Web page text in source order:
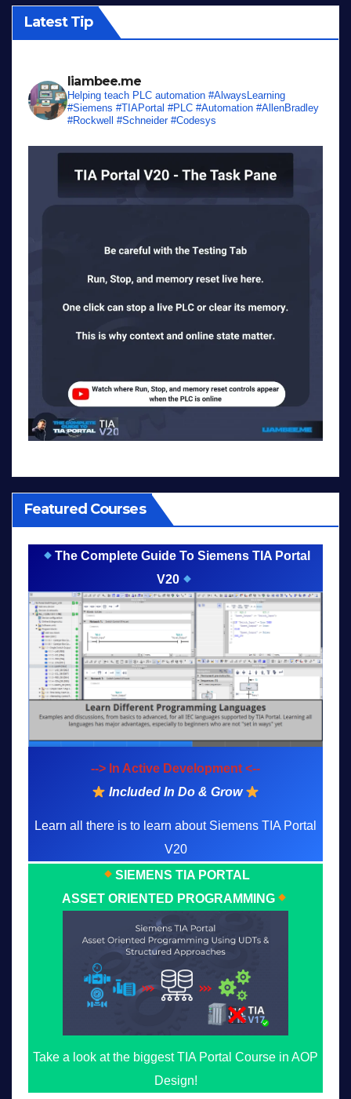
Latest Tip
liambee.me
Helping teach PLC automation #AlwaysLearning
#Siemens #TIAPortal #PLC #Automation #AllenBradley
#Rockwell #Schneider #Codesys
Featured Courses
The Complete Guide To Siemens TIA Portal
V20
--> In Active Development <--
Included In Do & Grow
Learn all there is to learn about Siemens TIA Portal
V20
SIEMENS TIA PORTAL
ASSET ORIENTED PROGRAMMING
Take a look at the biggest TIA Portal Course in AOP
Design!